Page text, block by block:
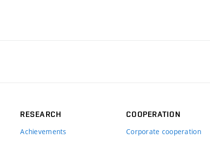
RESEARCH
Achievements
COOPERATION
Corporate cooperation